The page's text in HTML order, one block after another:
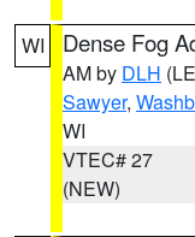
WI Dense Fog
AM by DLH
Sawyer,
WI
VTEC# 27
(NEW)